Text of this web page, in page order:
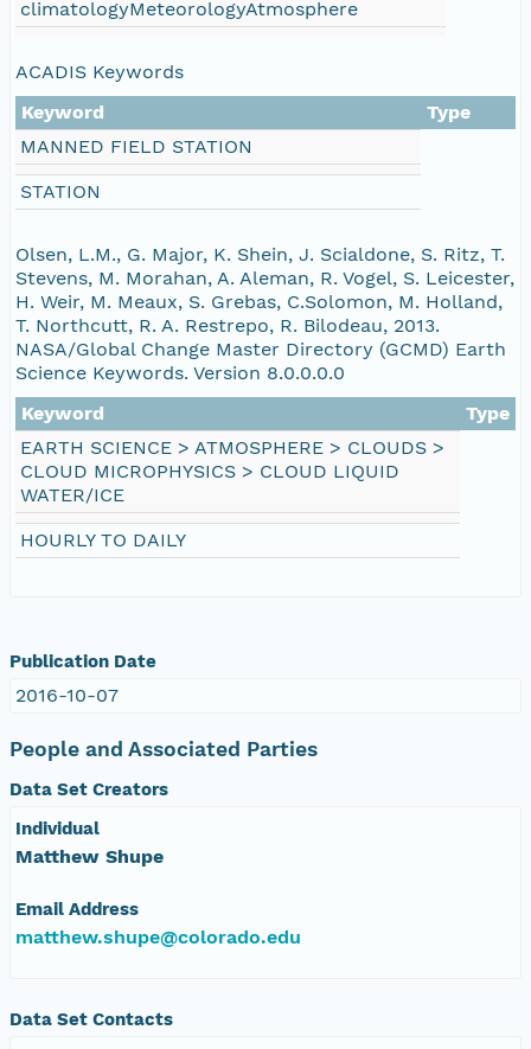
climatologyMeteorologyAtmosphere
ACADIS Keywords
Keyword
Type
MANNED FIELD STATION
STATION
Olsen, L.M., G. Major, K. Shein, J. Scialdone, S. Ritz, T.
Stevens, M. Morahan, A. Aleman, R. Vogel, S. Leicester,
H. Weir, M. Meaux, S. Grebas, C.Solomon, M. Holland,
T. Northcutt, R. A. Restrepo, R. Bilodeau, 2013.
NASA/Global Change Master Directory (GCMD) Earth
Science Keywords. Version 8.0.0.0.0
Keyword
Type
EARTH SCIENCE > ATMOSPHERE > CLOUDS >
CLOUD MICROPHYSICS > CLOUD LIQUID
WATER/ICE
HOURLY TO DAILY
Publication Date
2016-10-07
People and Associated Parties
Data Set Creators
Individual
Matthew Shupe
Email Address
matthew.shupe@colorado.edu
Data Set Contacts